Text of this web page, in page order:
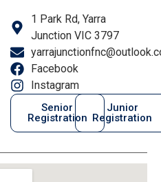
1 Park Rd, Yarra
Junction VIC 3797
Facebook
Instagram
Senior
Registration
Junior
Registration